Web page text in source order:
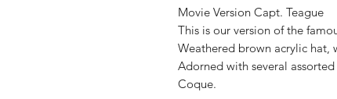
Movie Version Capt. Teague
This is our version of the
Weathered brown acrylic hat,
Adorned with several
Coque.